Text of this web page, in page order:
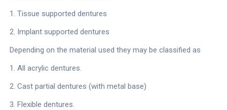
1. Tissue supported dentures
2. Implant supported dentures
Depending on the material used they may be classified as
1. All acrylic dentures.
2. Cast partial dentures (with metal base)
3. Flexible dentures.